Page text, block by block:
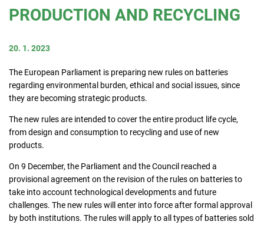
Collecting network
PRODUCTION AND RECYCLING
20. 1. 2023
The European Parliament is preparing new rules on batteries
regarding environmental burden, ethical and social issues, since
they are becoming strategic products.
The new rules are intended to cover the entire product life cycle,
from design and consumption to recycling and use of new
products.
On 9 December, the Parliament and the Council reached a
provisional agreement on the revision of the rules on batteries to
take into account technological developments and future
challenges. The new rules will enter into force after formal approval
by both institutions. The rules will apply to all types of batteries sold